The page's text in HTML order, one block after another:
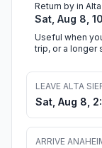
Return by in
Sat, Aug 8,
Useful when
trip, or a longer
LEAVE ALTA
Sat, Aug 8,
ARRIVE